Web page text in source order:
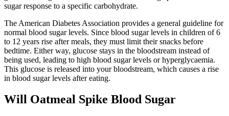
sugar response to a specific carbohydrate.
The American Diabetes Association provides a general guideline for
normal blood sugar levels. Since blood sugar levels in children of 6
to 12 years rise after meals, they must limit their snacks before
bedtime. Either way, glucose stays in the bloodstream instead of
being used, leading to high blood sugar levels or hyperglycaemia.
This glucose is released into your bloodstream, which causes a rise
in blood sugar levels after eating.
Will Oatmeal Spike Blood Sugar